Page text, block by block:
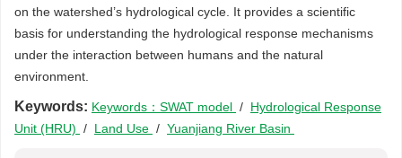
on the watershed’s hydrological cycle. It provides a scientific
basis for understanding the hydrological response mechanisms
under the interaction between humans and the natural
environment.
Keywords: Keywords：SWAT model / Hydrological Response
Unit (HRU) / Land Use / Yuanjiang River Basin